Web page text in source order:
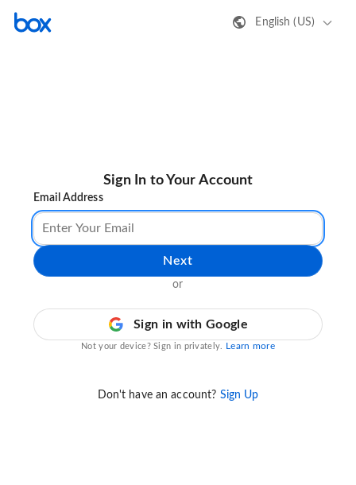
English (US)
Sign In to Your Account
Email Address
Next
or
Sign in with Google
Not your device? Sign in privately. Learn more
Don't have an account? Sign Up